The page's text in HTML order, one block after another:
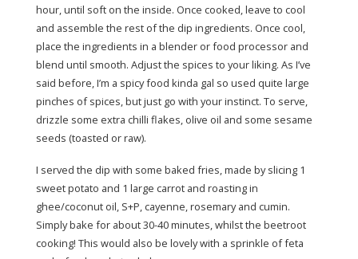
hour, until soft on the inside. Once cooked, leave to cool
and assemble the rest of the dip ingredients. Once cool,
place the ingredients in a blender or food processor and
blend until smooth. Adjust the spices to your liking. As I’ve
said before, I’m a spicy food kinda gal so used quite large
pinches of spices, but just go with your instinct. To serve,
drizzle some extra chilli flakes, olive oil and some sesame
seeds (toasted or raw).
I served the dip with some baked fries, made by slicing 1
sweet potato and 1 large carrot and roasting in
ghee/coconut oil, S+P, cayenne, rosemary and cumin.
Simply bake for about 30-40 minutes, whilst the beetroot
cooking! This would also be lovely with a sprinkle of feta